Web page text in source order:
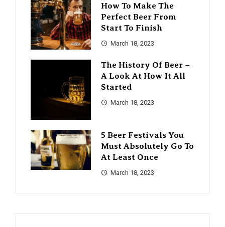
How To Make The
Perfect Beer From
Start To Finish
March 18, 2023
The History Of Beer –
A Look At How It All
Started
March 18, 2023
5 Beer Festivals You
Must Absolutely Go To
At Least Once
March 18, 2023